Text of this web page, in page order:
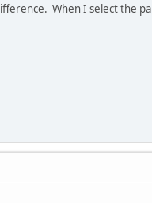
When I select the